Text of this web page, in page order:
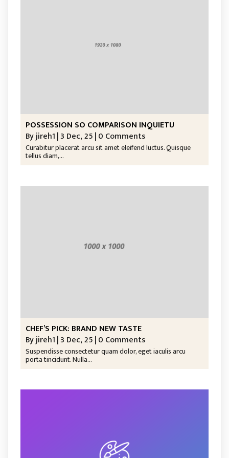
POSSESSION SO COMPARISON INQUIETU
Byjireh1|3 Dec, 25|0 Comments
Curabitur placerat arcu sit amet eleifend luctus. Quisque
tellus diam,…
CHEF’S PICK: BRAND NEW TASTE
Byjireh1|3 Dec, 25|0 Comments
Suspendisse consectetur quam dolor, eget iaculis arcu
porta tincidunt. Nulla…